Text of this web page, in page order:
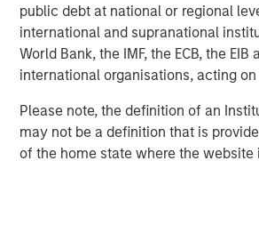
public debt at national or regional
international and supranational
World Bank, the IMF, the ECB, the
international organisations, acting
Please note, the definition of an
may not be a definition that is
of the home state where the website
The transaction is anticipated to
quarter of 2018, subject to customary
Orthofix expects the acquisition to not
in 2018, but also increase its organic
in 2019 and beyond. The company
to be slightly accretive to the
diluted earnings per share and